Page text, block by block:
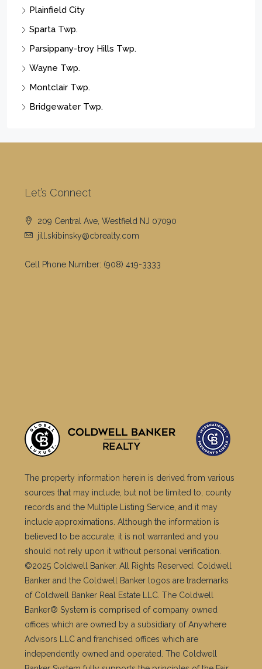
Plainfield City
Sparta Twp.
Parsippany-troy Hills Twp.
Wayne Twp.
Montclair Twp.
Bridgewater Twp.
Let’s Connect
209 Central Ave, Westfield NJ 07090
jill.skibinsky@cbrealty.com
Cell Phone Number: (908) 419-3333
The property information herein is derived from various
sources that may include, but not be limited to, county
records and the Multiple Listing Service, and it may
include approximations. Although the information is
believed to be accurate, it is not warranted and you
should not rely upon it without personal verification.
©2025 Coldwell Banker. All Rights Reserved. Coldwell
Banker and the Coldwell Banker logos are trademarks
of Coldwell Banker Real Estate LLC. The Coldwell
Banker® System is comprised of company owned
offices which are owned by a subsidiary of Anywhere
Advisors LLC and franchised offices which are
independently owned and operated. The Coldwell